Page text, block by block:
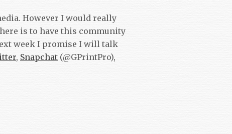
However I would really
is to have this community
week I promise I will talk
, Snapchat (@GPrintPro),